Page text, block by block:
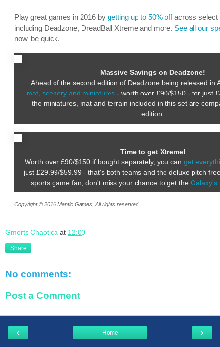
Play great games in 2016 by getting up to 50% offacross select
including Deadzone, DreadBall Xtreme and more. See all our
now, be quick.
Massive Savings on Deadzone!
Ahead of the second edition of Deadzone being released in
mat, scenery and miniatures - worth over £90/$150 - for just
the miniatures, mat and terrain included in this set are
edition.
Time to get Xtreme!
Worth over £90/$150 if bought separately, you can get
just £29.99/$59.99 - that's both teams and the deluxe pitch
sports game fan, don't miss your chance to get the Galaxy's
Copyright © 2016 Mantic Games, All rights reserved.
Gmorts Chaotica at 12:00
Share
No comments:
Post a Comment
‹ ›
Home